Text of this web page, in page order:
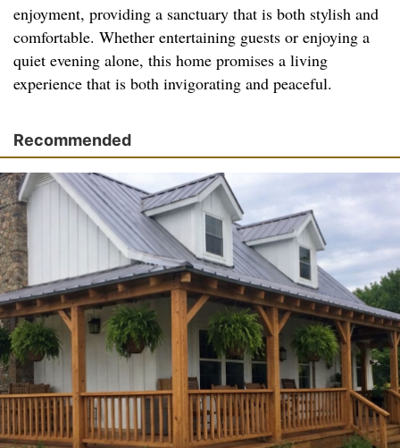
enjoyment, providing a sanctuary that is both stylish and
comfortable. Whether entertaining guests or enjoying a
quiet evening alone, this home promises a living
experience that is both invigorating and peaceful.
Recommended